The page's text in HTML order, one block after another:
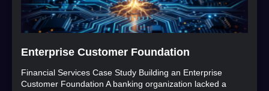
Enterprise Customer Foundation
Financial Services Case Study Building an Enterprise
Customer Foundation A banking organization lacked a